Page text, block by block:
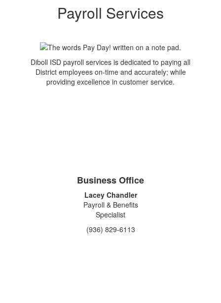
Payroll Services
Diboll ISD payroll services is dedicated to paying all
District employees on-time and accurately; while
providing excellence in customer service.
Business Office
Lacey Chandler
Payroll & Benefits
Specialist
(936) 829-6113